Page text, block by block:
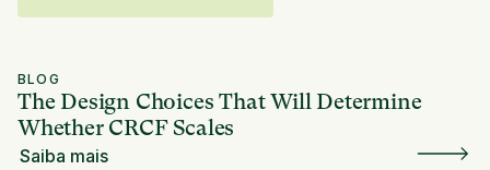
BLOG
The Design Choices That Will Determine
Whether CRCF Scales
Saiba mais